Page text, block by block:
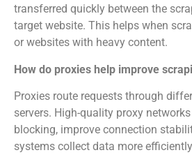
transferred quickly between the
target website. This helps when
or websites with heavy content.
How do proxies help improve
Proxies route requests through
servers. High-quality proxy
blocking, improve connection
systems collect data more